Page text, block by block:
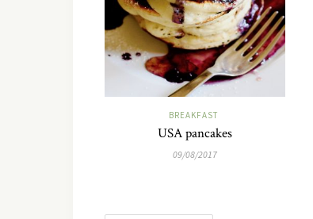
BREAKFAST
USA pancakes
09/08/2017